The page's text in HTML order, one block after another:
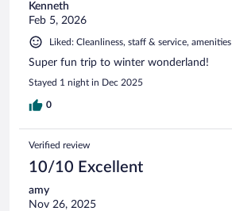
Kenneth
Feb 5, 2026
Liked: Cleanliness, staff & service, amenities
Super fun trip to winter wonderland!
Stayed 1 night in Dec 2025
0
Verified review
10/10 Excellent
amy
Nov 26, 2025